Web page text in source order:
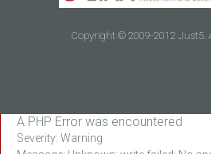
Copyright © 2009-2012 Just5.
A PHP Error was encountered
Severity: Warning